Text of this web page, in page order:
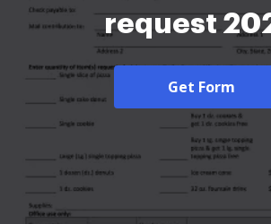
request
Get Form